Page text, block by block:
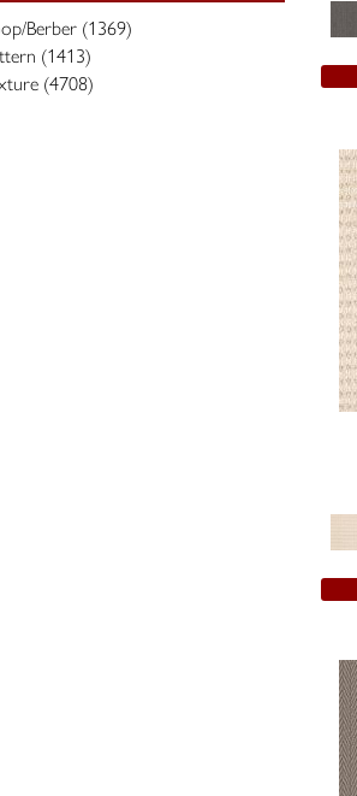
Berber (1369)
(1413)
(4708)